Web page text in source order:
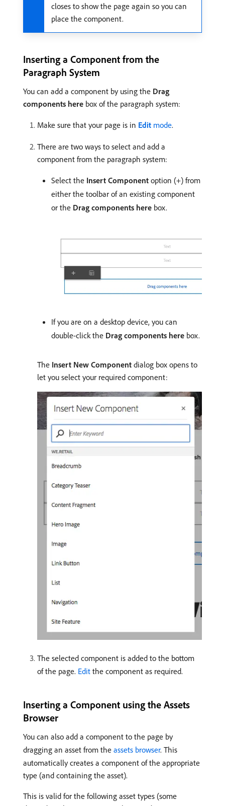
closes to show the page again so you can
place the component.
Inserting a Component from the
Paragraph System
You can add a component by using the Drag
components here box of the paragraph system:
Make sure that your page is in Edit mode.
There are two ways to select and add a
component from the paragraph system:
Select the Insert Component option (+) from
either the toolbar of an existing component
or the Drag components here box.
If you are on a desktop device, you can
double-click the Drag components here box.
The Insert New Component dialog box opens to
let you select your required component:
The selected component is added to the bottom
of the page. Edit the component as required.
Inserting a Component using the Assets
Browser
You can also add a component to the page by
dragging an asset from the assets browser. This
automatically creates a component of the appropriate
type (and containing the asset).
This is valid for the following asset types (some